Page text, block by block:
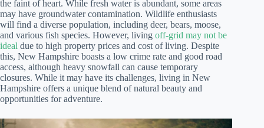
the faint of heart. While fresh water is abundant, some areas
may have groundwater contamination. Wildlife enthusiasts
will find a diverse population, including deer, bears, moose,
and various fish species. However, living off-grid may not be
ideal due to high property prices and cost of living. Despite
this, New Hampshire boasts a low crime rate and good road
access, although heavy snowfall can cause temporary
closures. While it may have its challenges, living in New
Hampshire offers a unique blend of natural beauty and
opportunities for adventure.